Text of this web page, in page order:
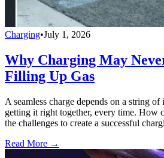
Charging•July 1, 2026
Why Charging May
Filling Up Gas
A seamless charge depends on a string
getting it right together, every time. How
the challenges to create a successful
Read More →